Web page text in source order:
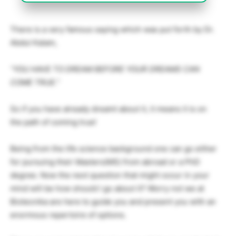
There is a very famous saying which was put forth by Dr.
Abdul Kalam,
“YOU HAVE TO DREAM BEFORE YOUR DREAMS CAN
COME TRUE.”
So if you have already dreamt about it, it means it is on
the path of coming true!
Being from the life science background one can go either
for pursuing their Masters(MS) from abroad or a PhD
degree. Now the next question that might occur in your
mind will be how should I go about it? Worry not we at
Biotecnika are here to guide you and present you with an
enormous repertoire of options.